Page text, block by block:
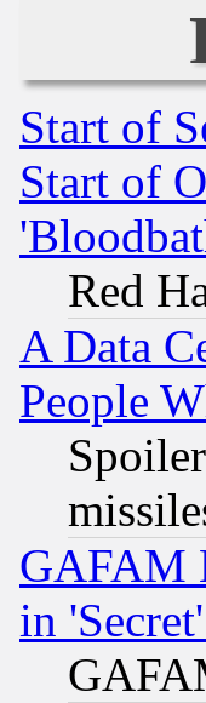
Start of
Start of
Red
A Data
People
GAFAM
in